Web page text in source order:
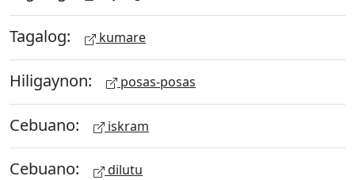
Tagalog: kumare
Hiligaynon: posas-posas
Cebuano: iskram
Cebuano: dilutu